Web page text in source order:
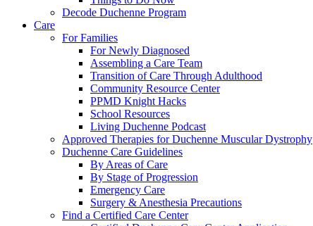
Decode Duchenne Program
Care
For Families
For Newly Diagnosed
Assembling a Care Team
Transition of Care Through Adulthood
Community Resource Center
PPMD Knight Hacks
School Resources
Living Duchenne Podcast
Approved Therapies for Duchenne Muscular Dystrophy
Duchenne Care Guidelines
By Areas of Care
By Stage of Progression
Emergency Care
Surgery & Anesthesia Precautions
Find a Certified Care Center